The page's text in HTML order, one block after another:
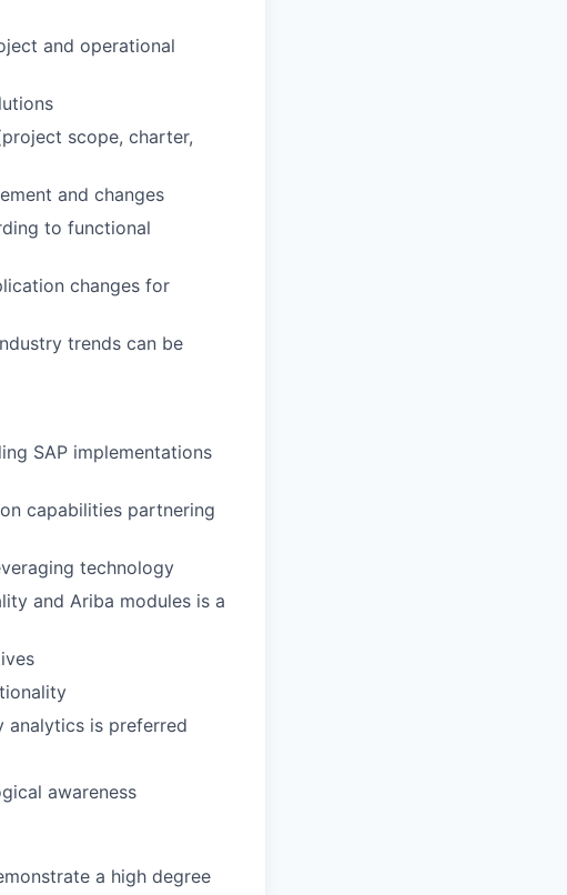
and operational
scope, charter,
and changes
to functional
changes for
trends can be
SAP implementations
capabilities partnering
technology
and Ariba modules is a
analytics is preferred
awareness
a high degree